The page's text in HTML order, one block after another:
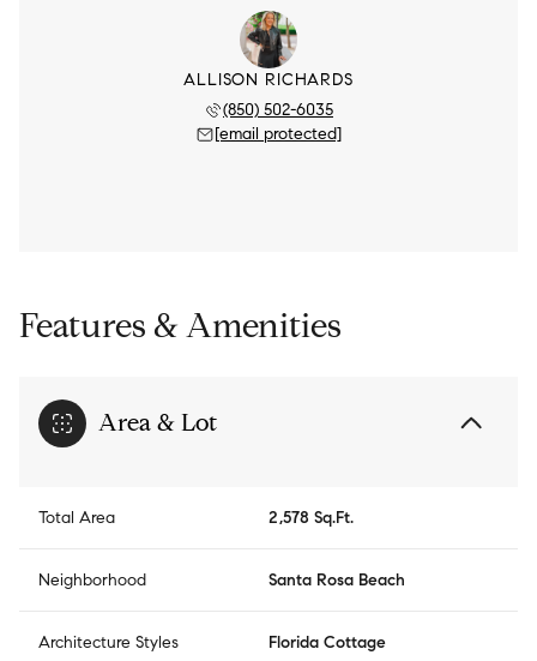
ALLISON RICHARDS
(850) 502-6035
[email protected]
Features & Amenities
Area & Lot
Total Area 2,578 Sq.Ft.
Neighborhood Santa Rosa Beach
Architecture Styles Florida Cottage